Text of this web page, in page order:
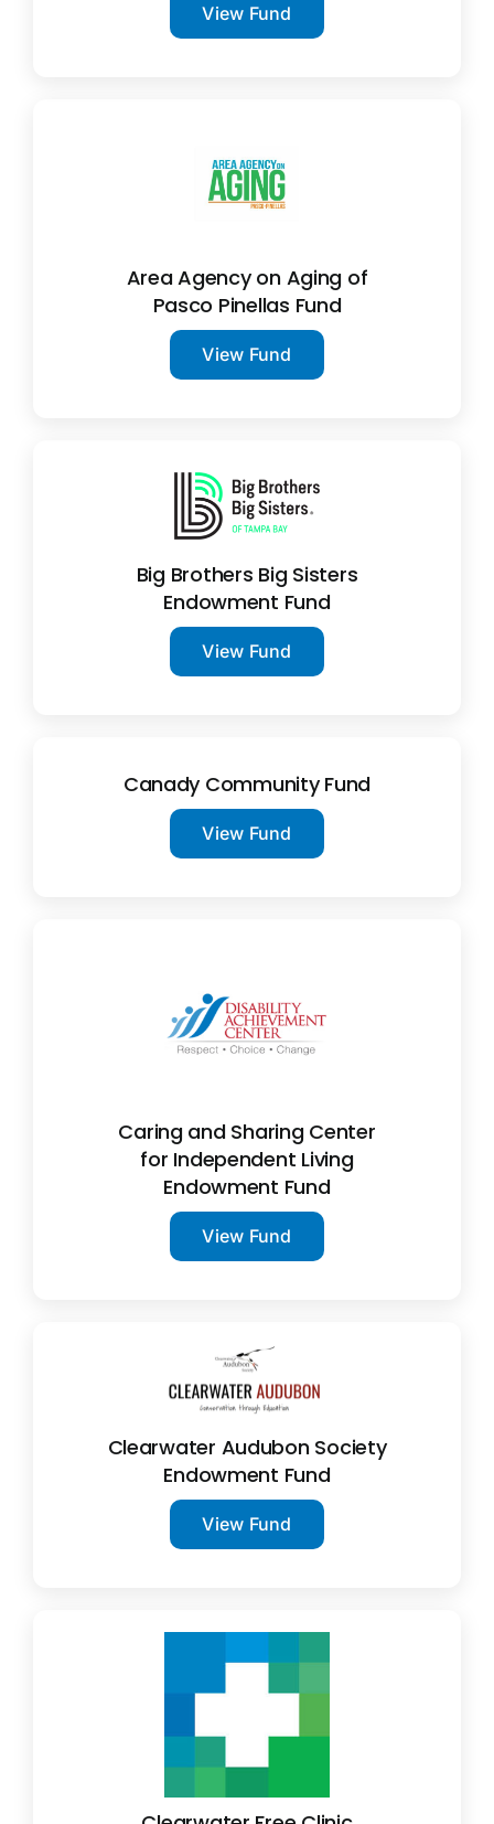
View Fund
Area Agency on Aging of
Pasco Pinellas Fund
View Fund
Big Brothers Big Sisters
Endowment Fund
View Fund
Canady Community Fund
View Fund
Caring and Sharing Center
for Independent Living
Endowment Fund
View Fund
Clearwater Audubon Society
Endowment Fund
View Fund